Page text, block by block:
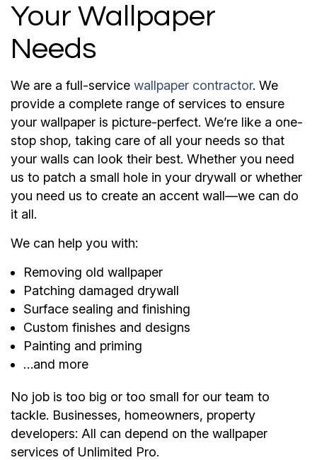
Your Wallpaper
Needs
We are a full-service wallpaper contractor. We
provide a complete range of services to ensure
your wallpaper is picture-perfect. We’re like a one-
stop shop, taking care of all your needs so that
your walls can look their best. Whether you need
us to patch a small hole in your drywall or whether
you need us to create an accent wall—we can do
it all.
We can help you with:
Removing old wallpaper
Patching damaged drywall
Surface sealing and finishing
Custom finishes and designs
Painting and priming
…and more
No job is too big or too small for our team to
tackle. Businesses, homeowners, property
developers: All can depend on the wallpaper
services of Unlimited Pro.